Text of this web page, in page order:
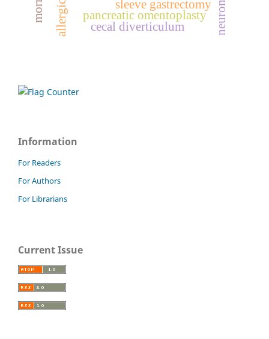
sleeve gastrectomy
pancreatic omentoplasty
cecal diverticulum
Information
For Readers
For Authors
For Librarians
Current Issue